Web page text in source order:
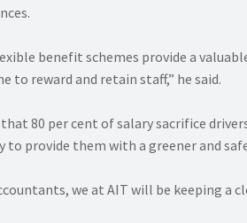
benefit schemes provide a
to reward and retain staff,” he said.
that 80 per cent of salary sacrifice
to provide them with a greener and
we at AIT will be keeping a